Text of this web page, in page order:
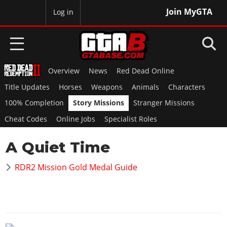
Join MyGTA
Log in
HOME
NEWS
GTA 6
Overview
RED DEAD 2
Overview
GTA 5 & ONLINE
Overview News
Red Dead Online
Title Updates
Horses Weapons Animals
Characters
100% Completion
Story Missions
Stranger Missions
Cheat Codes
Online Jobs Specialist Roles
A Quiet Time
RDR2 Mission Gold Medal Guide